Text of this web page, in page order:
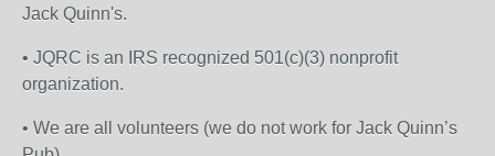
Jack Quinn's.
• JQRC is an IRS recognized 501(c)(3) nonprofit
organization.
• We are all volunteers (we do not work for Jack Quinn’s